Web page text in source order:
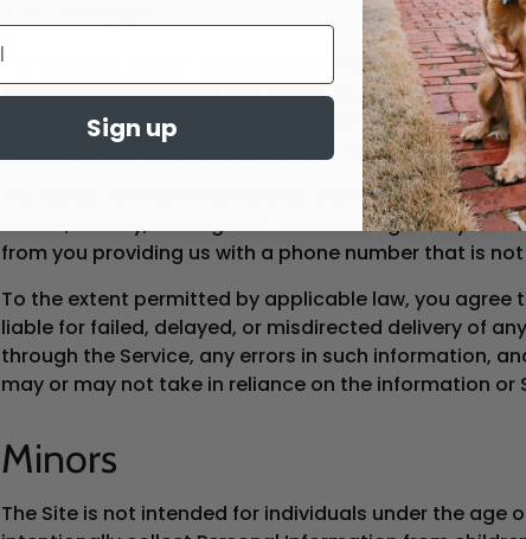
The wireless carriers supported by the Service are
undelivered messages. You agree to provide us with a
number. You agree to maintain accurate, complete,
information with us related to your receipt of
You agree to indemnify, defend, and hold us
claims, liability, damages or costs arising from your
from you providing us with a phone number that is
To the extent permitted by applicable law, you agree
liable for failed, delayed, or misdirected delivery of
through the Service, any errors in such information,
may or may not take in reliance on the information or
Minors
The Site is not intended for individuals under the age
Sign up